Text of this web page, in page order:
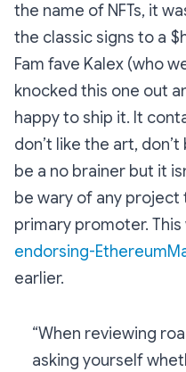
the name of NFTs, it
the classic signs to a
Fam fave Kalex (who
knocked this one out
happy to ship it. It
don’t like the art, don’t
be a no brainer but it
be wary of any project
primary promoter. This
endorsing-
earlier.
“When reviewing
asking yourself